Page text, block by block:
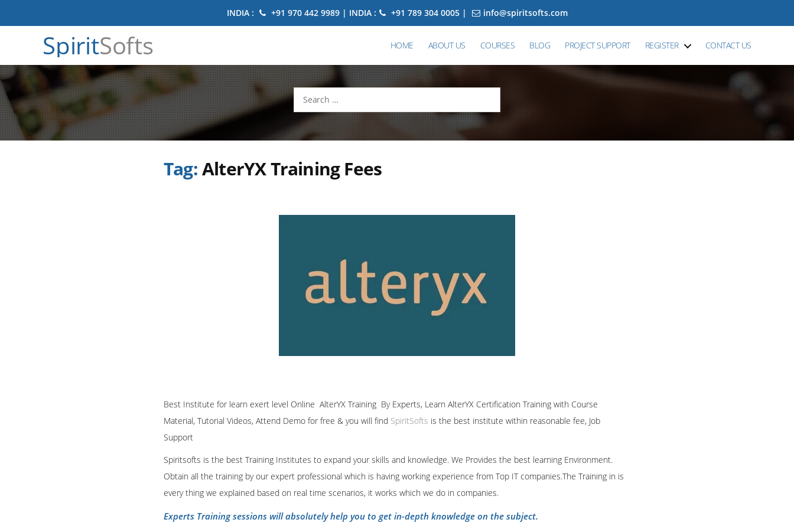
INDIA : +91 970 442 9989 | INDIA : +91 789 304 0005 | info@spiritsofts.com
SpiritSofts HOME ABOUT US COURSES BLOG PROJECT SUPPORT REGISTER CONTACT US
Search
for:
Tag:AlterYX Training Fees
Best Institute for learn exert level Online AlterYX Training By Experts, Learn AlterYX Certification Training with Course
Material, Tutorial Videos, Attend Demo for free & you will find SpiritSofts is the best institute within reasonable fee, Job
Support
Spiritsofts is the best Training Institutes to expand your skills and knowledge. We Provides the best learning Environment.
Obtain all the training by our expert professional which is having working experience from Top IT companies.The Training in is
every thing we explained based on real time scenarios, it works which we do in companies.
Experts Training sessions will absolutely help you to get in-depth knowledge on the subject.